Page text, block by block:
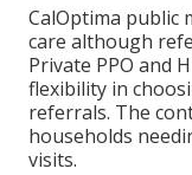
CalOptima public
care although
Private PPO and
flexibility in
referrals. The
households
visits.